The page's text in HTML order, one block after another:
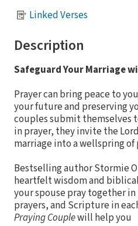
Linked Verses
Description
Safeguard Your Marriage
Prayer can bring peace to
your future and preserving
couples submit themselves
in prayer, they invite the
marriage into a wellspring of
Bestselling author Stormie
heartfelt wisdom and
your spouse pray together
prayers, and Scripture in
Praying Couplewill help you